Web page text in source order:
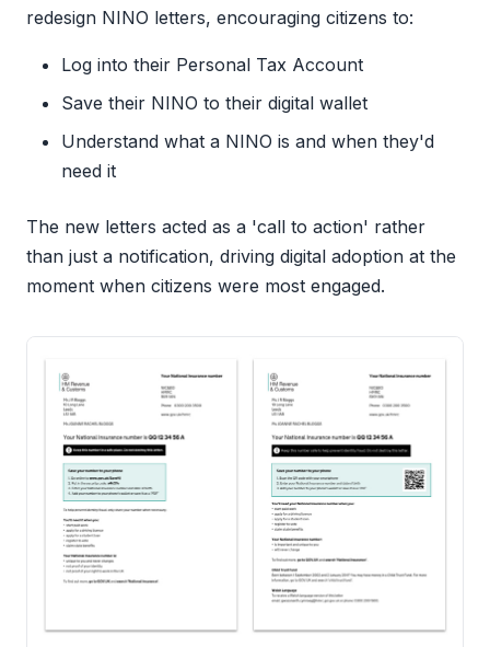
redesign NINO letters, encouraging citizens to:
Log into their Personal Tax Account
Save their NINO to their digital wallet
Understand what a NINO is and when they'd
need it
The new letters acted as a 'call to action' rather
than just a notification, driving digital adoption at the
moment when citizens were most engaged.